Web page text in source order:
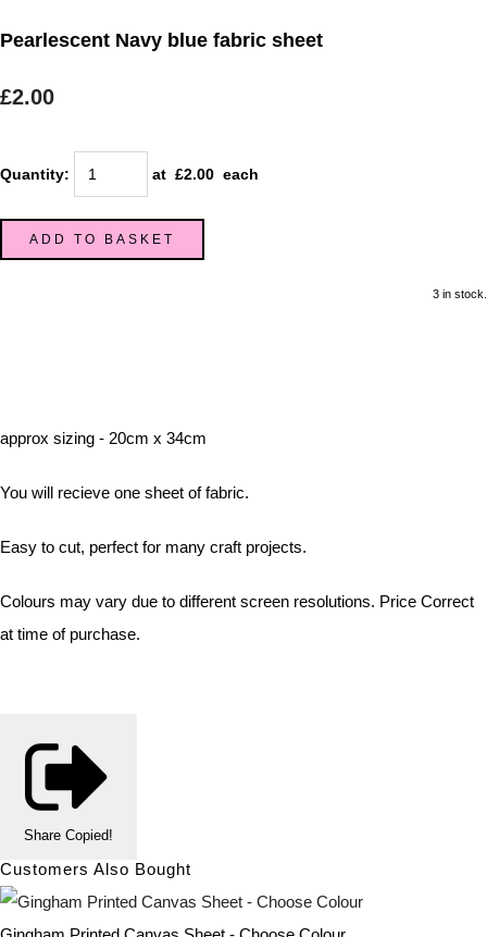
Pearlescent Navy blue fabric sheet
£2.00
Quantity: at £2.00 each
ADD TO BASKET
3 in stock.
approx sizing - 20cm x 34cm
You will recieve one sheet of fabric.
Easy to cut, perfect for many craft projects.
Colours may vary due to different screen resolutions. Price Correct
at time of purchase.
Share Copied!
Customers Also Bought